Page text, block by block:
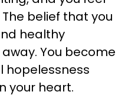
belief that you
healthy
You become
hopelessness
your heart.